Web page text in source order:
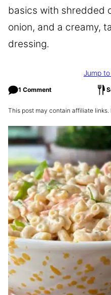
basics with shredded
onion, and a creamy,
dressing.
Jump
1 Comment
This post may contain affiliate links.